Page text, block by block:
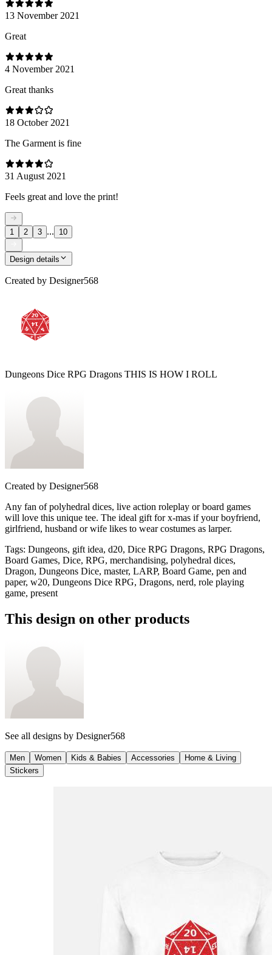
13 November 2021
Great
4 November 2021
Great thanks
18 October 2021
The Garment is fine
31 August 2021
Feels great and love the print!
1 2 3 ... 10
Design details
Created by Designer568
Dungeons Dice RPG Dragons THIS IS HOW I ROLL
Created by Designer568
Any fan of polyhedral dices, live action roleplay or board games
will love this unique tee. The ideal gift for x-mas if your boyfriend,
girlfriend, husband or wife likes to wear costumes as larper.
Tags: Dungeons, gift idea, d20, Dice RPG Dragons, RPG Dragons,
Board Games, Dice, RPG, merchandising, polyhedral dices,
Dragon, Dungeons Dice, master, LARP, Board Game, pen and
paper, w20, Dungeons Dice RPG, Dragons, nerd, role playing
game, present
This design on other products
See all designs by Designer568
Men Women Kids & Babies Accessories
Home & Living
Stickers